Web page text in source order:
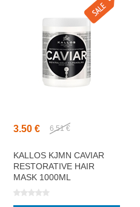
3.50 € 6.51 €
KALLOS KJMN CAVIAR
RESTORATIVE HAIR
MASK 1000ML